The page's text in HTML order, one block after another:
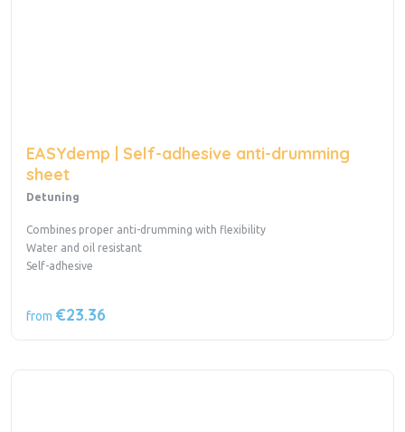
EASYdemp | Self-adhesive anti-drumming
sheet
Detuning
Combines proper anti-drumming with flexibility
Water and oil resistant
Self-adhesive
from €23.36